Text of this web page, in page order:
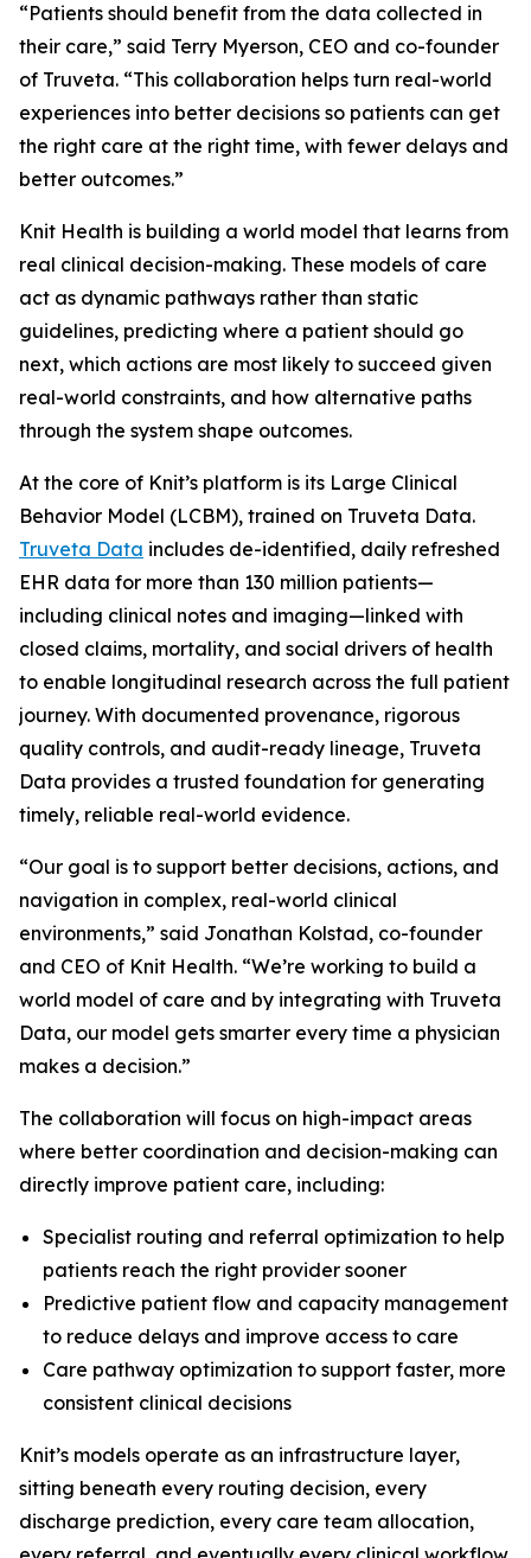
“Patients should benefit from the data collected in
their care,” said Terry Myerson, CEO and co-founder
of Truveta. “This collaboration helps turn real-world
experiences into better decisions so patients can get
the right care at the right time, with fewer delays and
better outcomes.”
Knit Health is building a world model that learns from
real clinical decision-making. These models of care
act as dynamic pathways rather than static
guidelines, predicting where a patient should go
next, which actions are most likely to succeed given
real-world constraints, and how alternative paths
through the system shape outcomes.
At the core of Knit’s platform is its Large Clinical
Behavior Model (LCBM), trained on Truveta Data.
Truveta Data includes de-identified, daily refreshed
EHR data for more than 130 million patients—
including clinical notes and imaging—linked with
closed claims, mortality, and social drivers of health
to enable longitudinal research across the full patient
journey. With documented provenance, rigorous
quality controls, and audit-ready lineage, Truveta
Data provides a trusted foundation for generating
timely, reliable real-world evidence.
“Our goal is to support better decisions, actions, and
navigation in complex, real-world clinical
environments,” said Jonathan Kolstad, co-founder
and CEO of Knit Health. “We’re working to build a
world model of care and by integrating with Truveta
Data, our model gets smarter every time a physician
makes a decision.”
The collaboration will focus on high-impact areas
where better coordination and decision-making can
directly improve patient care, including:
Specialist routing and referral optimization to help
patients reach the right provider sooner
Predictive patient flow and capacity management
to reduce delays and improve access to care
Care pathway optimization to support faster, more
consistent clinical decisions
Knit’s models operate as an infrastructure layer,
sitting beneath every routing decision, every
discharge prediction, every care team allocation,